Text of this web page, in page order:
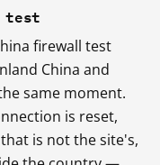
test
firewall test
China and
same moment.
is reset,
is not the site's,